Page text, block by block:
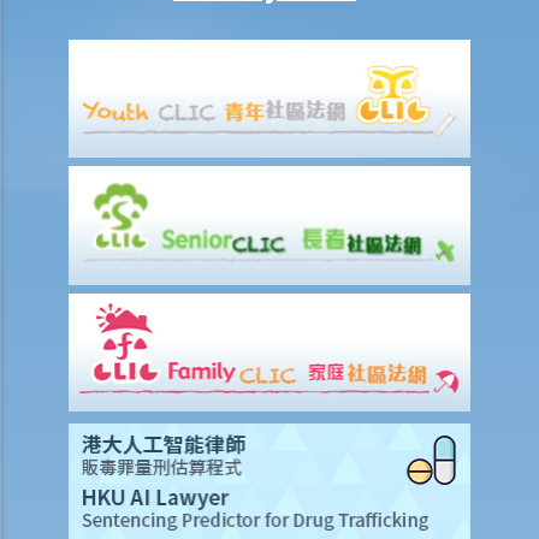
for him at a mainstream kindergarten. The kindergarten eventually
rejected me. Has the kindergarten contravened the Disability
Discrimination Ordinance? If my child is admitted, does the
kindergarten have a responsibility to provide special services or
facilities to help him with his studies?
12. If my colleagues openly tease a mentally handicapped colleague
about his/her mental handicap and he/she is unhappy about it, is
this discrimination?
13. Will the landlord contravene the Disability Discrimination
Ordinance if he/she refuses to rent a flat to a tenant who lives with
a mentally handicapped person?
Mental Illness/Ex-mental Illness
14. Can an employer refuse to employ me, give me less favourable
employment terms, or dismiss me on the basis of my mental